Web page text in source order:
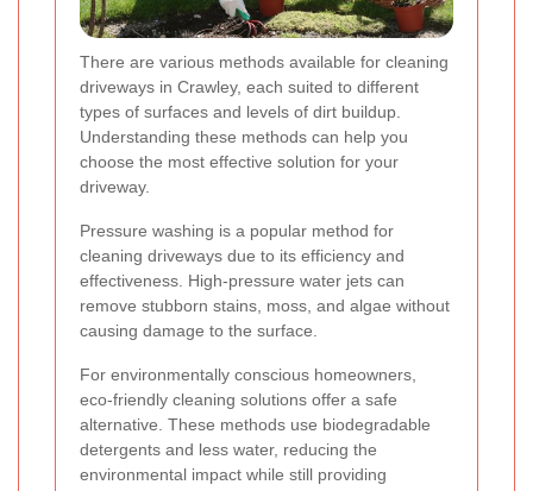
There are various methods available for cleaning
driveways in Crawley, each suited to different
types of surfaces and levels of dirt buildup.
Understanding these methods can help you
choose the most effective solution for your
driveway.
Pressure washing is a popular method for
cleaning driveways due to its efficiency and
effectiveness. High-pressure water jets can
remove stubborn stains, moss, and algae without
causing damage to the surface.
For environmentally conscious homeowners,
eco-friendly cleaning solutions offer a safe
alternative. These methods use biodegradable
detergents and less water, reducing the
environmental impact while still providing